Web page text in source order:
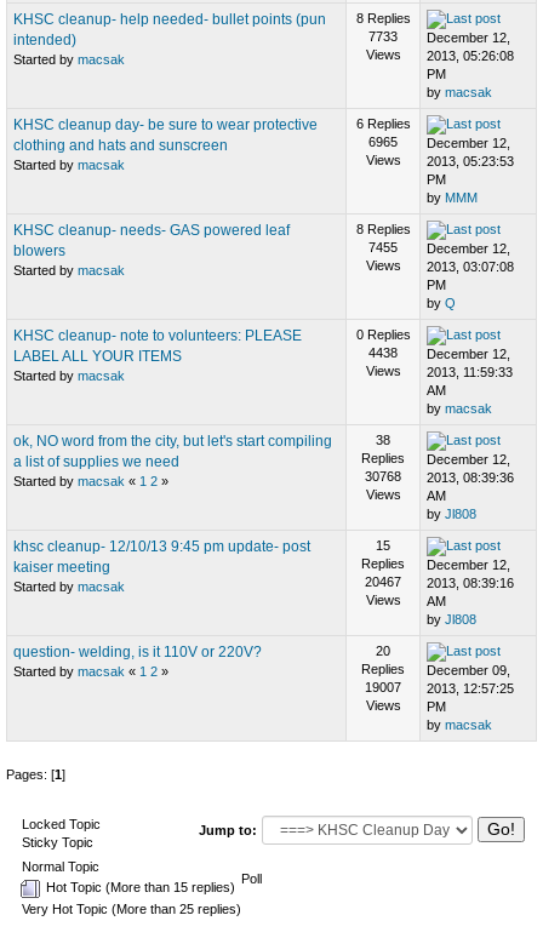
KHSC cleanup- help needed- bullet points (pun
intended)
Started by macsak
8 Replies
7733
Views
December 12,
2013, 05:26:08
PM
by macsak
KHSC cleanup day- be sure to wear protective
clothing and hats and sunscreen
Started by macsak
6 Replies
6965
Views
December 12,
2013, 05:23:53
PM
by MMM
KHSC cleanup- needs- GAS powered leaf
blowers
Started by macsak
8 Replies
7455
Views
December 12,
2013, 03:07:08
PM
by Q
KHSC cleanup- note to volunteers: PLEASE
LABEL ALL YOUR ITEMS
Started by macsak
0 Replies
4438
Views
December 12,
2013, 11:59:33
AM
by macsak
ok, NO word from the city, but let's start compiling
a list of supplies we need
Started by macsak « 1 2 »
38
Replies
30768
Views
December 12,
2013, 08:39:36
AM
by Jl808
khsc cleanup- 12/10/13 9:45 pm update- post
kaiser meeting
Started by macsak
15
Replies
20467
Views
December 12,
2013, 08:39:16
AM
by Jl808
question- welding, is it 110V or 220V?
Started by macsak « 1 2 »
20
Replies
19007
Views
December 09,
2013, 12:57:25
PM
by macsak
Pages: [1]
Jump to:
Normal Topic
Hot Topic (More than 15 replies)
Very Hot Topic (More than 25 replies)
Locked Topic
Sticky Topic
Poll